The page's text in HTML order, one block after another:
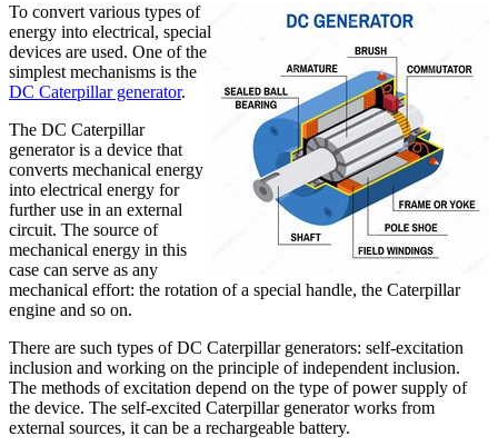
To convert various types of
energy into electrical, special
devices are used. One of the
simplest mechanisms is the
DC Caterpillar generator.
The DC Caterpillar
generator is a device that
converts mechanical energy
into electrical energy for
further use in an external
circuit. The source of
mechanical energy in this
case can serve as any
mechanical effort: the rotation of a special handle, the Caterpillar
engine and so on.
There are such types of DC Caterpillar generators: self-excitation
inclusion and working on the principle of independent inclusion.
The methods of excitation depend on the type of power supply of
the device. The self-excited Caterpillar generator works from
external sources, it can be a rechargeable battery.